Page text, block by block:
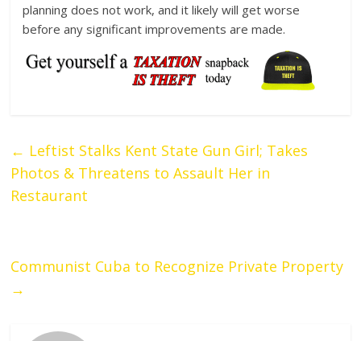
planning does not work, and it likely will get worse
before any significant improvements are made.
← Leftist Stalks Kent State Gun Girl; Takes
Photos & Threatens to Assault Her in
Restaurant
Communist Cuba to Recognize Private Property
→